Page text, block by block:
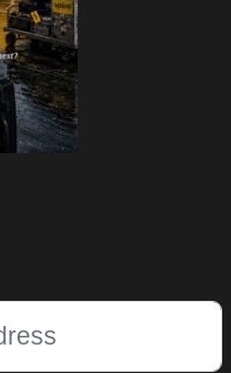
and should be left